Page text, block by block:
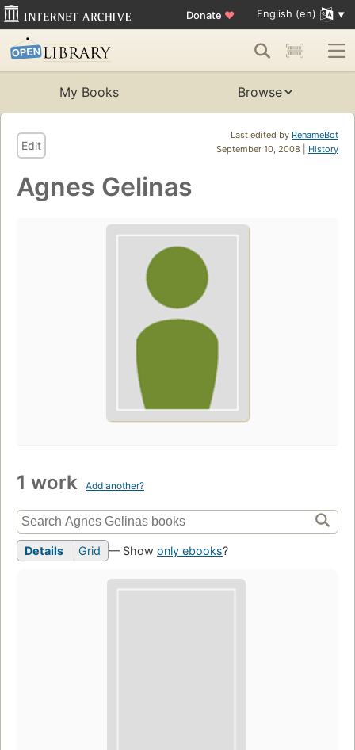
Donate ♥ English (en)
My Books Browse
Last edited by RenameBot
September 10, 2008 | History
Edit
Agnes Gelinas
1 work Add another?
Details Grid — Show only ebooks?